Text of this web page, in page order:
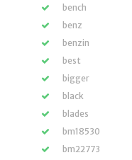
bench
benz
benzin
best
bigger
black
blades
bm18530
bm22773